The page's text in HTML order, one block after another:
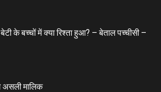
के बच्चों में क्या रिश्ता हुआ? – बेताल पच्चीसी –
असली मालिक